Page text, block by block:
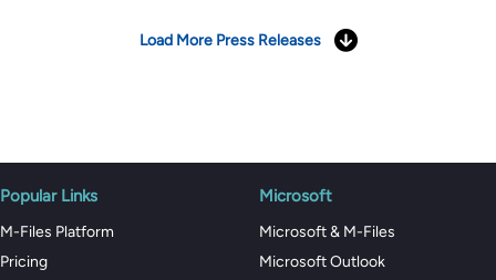
Load More Press Releases
Popular Links
M-Files Platform
Pricing
Microsoft
Microsoft & M-Files
Microsoft Outlook